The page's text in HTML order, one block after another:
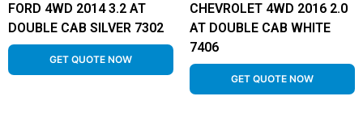
FORD 4WD 2014 3.2 AT
DOUBLE CAB SILVER 7302
GET QUOTE NOW
CHEVROLET 4WD 2016 2.0
AT DOUBLE CAB WHITE
7406
GET QUOTE NOW